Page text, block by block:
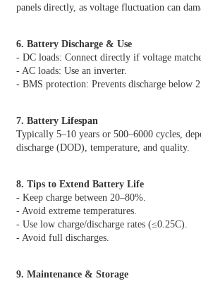
panels directly, as voltage fluctuation can
6. Battery Discharge & Use
- DC loads: Connect directly if voltage
- AC loads: Use an inverter.
- BMS protection: Prevents discharge below
7. Battery Lifespan
Typically 5–10 years or 500–6000 cycles,
discharge (DOD), temperature, and quality.
8. Tips to Extend Battery Life
- Keep charge between 20–80%.
- Avoid extreme temperatures.
- Use low charge/discharge rates (≤0.25C).
- Avoid full discharges.
9. Maintenance & Storage